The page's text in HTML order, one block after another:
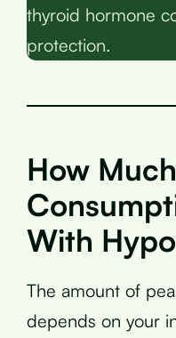
thyroid hormone
protection.
How
With
The amount of
depends on your